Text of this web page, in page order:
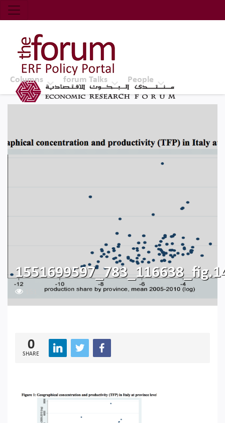
Economic Research Forum (ERF)
Top Nav
The Forum ERF
Columns forum Talks People
0
SHARE